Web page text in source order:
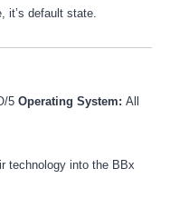
it’s default state.
5 Operating System: All
technology into the BBx